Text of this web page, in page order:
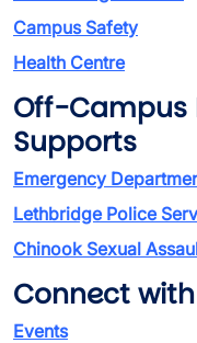
Campus Safety
Health Centre
Off-Campus
Supports
Emergency
Lethbridge Police
Chinook Sexual
Connect
Events